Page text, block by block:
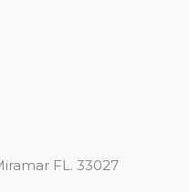
FL. 33027